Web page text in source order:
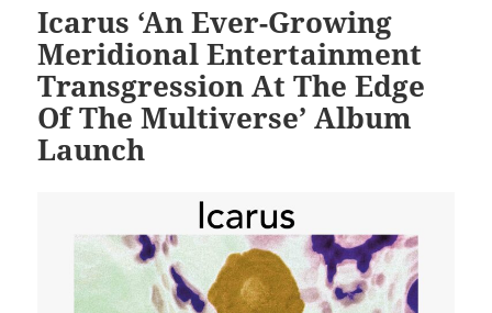
Icarus ‘An Ever-Growing
Meridional Entertainment
Transgression At The Edge
Of The Multiverse’ Album
Launch